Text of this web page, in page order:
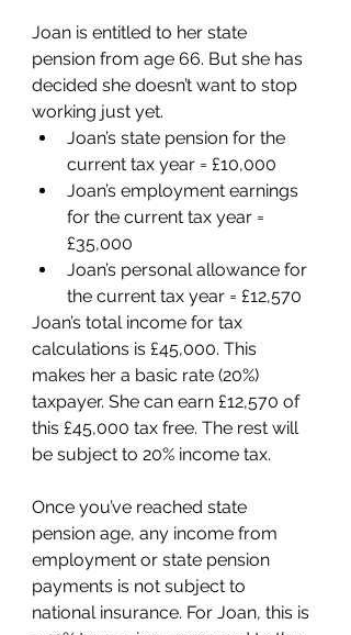
Joan is entitled to her state
pension from age 66. But she has
decided she doesn’t want to stop
working just yet.
Joan’s state pension for the
current tax year = £10,000
Joan’s employment earnings
for the current tax year =
£35,000
Joan’s personal allowance for
the current tax year = £12,570
Joan’s total income for tax
calculations is £45,000. This
makes her a basic rate (20%)
taxpayer. She can earn £12,570 of
this £45,000 tax free. The rest will
be subject to 20% income tax.
Once you’ve reached state
pension age, any income from
employment or state pension
payments is not subject to
national insurance. For Joan, this is